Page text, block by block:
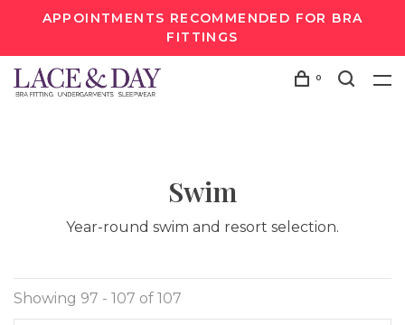
APPOINTMENTS RECOMMENDED FOR BRA
FITTINGS
0
Swim
Year-round swim and resort selection.
Showing 97 - 107 of 107